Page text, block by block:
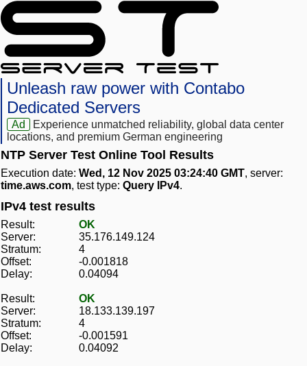
Unleash raw power with Contabo
Dedicated Servers
Ad
Experience unmatched reliability, global data center
locations, and premium German engineering
NTP Server Test Online Tool Results
Execution date: Wed, 12 Nov 2025 03:24:40 GMT, server:
time.aws.com, test type: Query IPv4.
IPv4 test results
Result:
OK
Server:
35.176.149.124
Stratum:
4
Offset:
-0.001818
Delay:
0.04094
Result:
OK
Server:
18.133.139.197
Stratum:
4
Offset:
-0.001591
Delay:
0.04092